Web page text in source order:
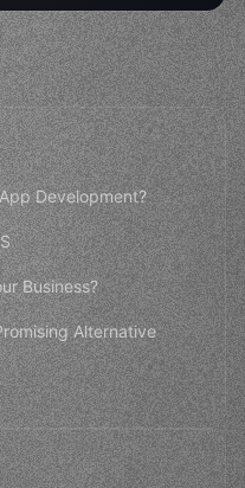
Development?
Business?
Alternative